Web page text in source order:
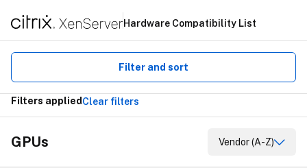
Hardware Compatibility List
Filter and sort
Filters appliedClear filters
GPUs Vendor (A-Z)